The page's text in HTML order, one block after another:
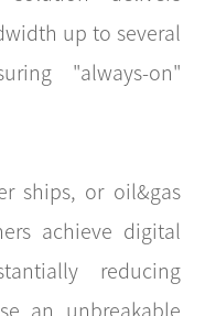
up to several
"always-on"
ships, or oil&gas
achieve digital
reducing
an unbreakable